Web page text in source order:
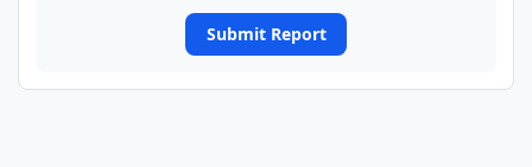
Submit Report